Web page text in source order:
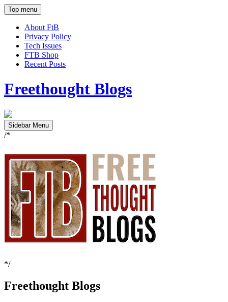
Top menu
About FtB
Privacy Policy
Tech Issues
FTB Shop
Recent Posts
Freethought Blogs
Sidebar Menu
/*
*/
Freethought Blogs